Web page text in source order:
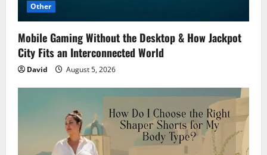
Other
Mobile Gaming Without the Desktop & How Jackpot
City Fits an Interconnected World
David August 5, 2026